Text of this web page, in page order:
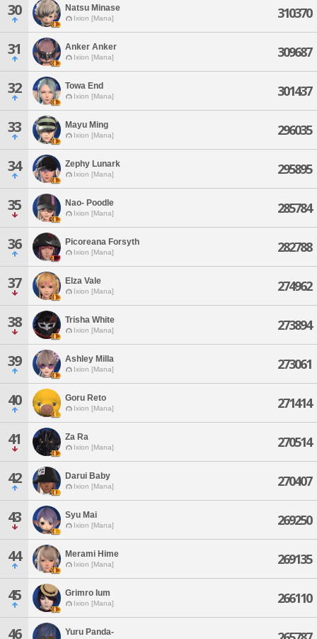
30 Natsu Minase
Ixion [Mana] 310370
31 Anker Anker
Ixion [Mana] 309687
32 Towa End
Ixion [Mana] 301437
33 Mayu Ming
Ixion [Mana] 296035
34 Zephy Lunark
Ixion [Mana] 295895
35 Nao- Poodle
Ixion [Mana] 285784
36 Picoreana Forsyth
Ixion [Mana] 282788
37 Elza Vale
Ixion [Mana] 274962
38 Trisha White
Ixion [Mana] 273894
39 Ashley Milla
Ixion [Mana] 273061
40 Goru Reto
Ixion [Mana] 271414
41 Za Ra
Ixion [Mana] 270514
42 Darui Baby
Ixion [Mana] 270407
43 Syu Mai
Ixion [Mana] 269250
44 Merami Hime
Ixion [Mana] 269135
45 Grimro Ium
Ixion [Mana] 266110
46 Yuru Panda-